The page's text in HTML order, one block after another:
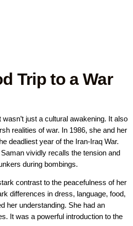
Trip to a War
just a cultural awakening. It also
realities of war. In 1986, she and her
deadliest year of the Iran-Iraq War.
vividly recalls the tension and
during bombings.
contrast to the peacefulness of her
differences in dress, language, food,
her understanding. She had an
It was a powerful introduction to the